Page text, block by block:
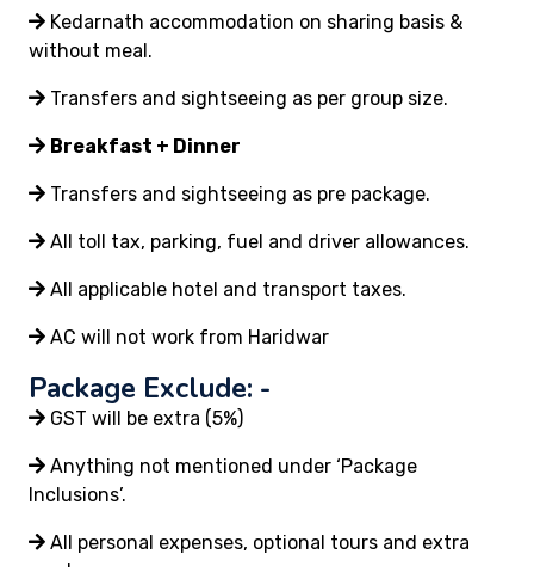
Kedarnath accommodation on sharing basis &
without meal.
Transfers and sightseeing as per group size.
Breakfast + Dinner
Transfers and sightseeing as pre package.
All toll tax, parking, fuel and driver allowances.
All applicable hotel and transport taxes.
AC will not work from Haridwar
Package Exclude: -
GST will be extra (5%)
Anything not mentioned under ‘Package
Inclusions’.
All personal expenses, optional tours and extra